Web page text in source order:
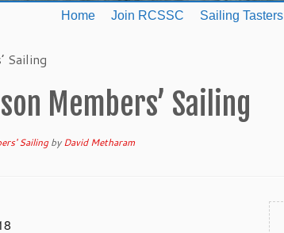
Home Join RCSSC Sailing Tasters
Sailing
Members’ Sailing
SailingbyDavid Metharam